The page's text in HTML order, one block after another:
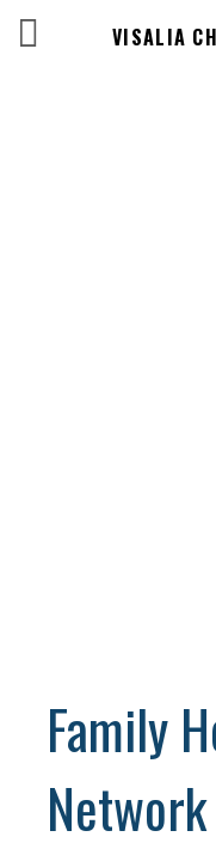
VISALIA
Family